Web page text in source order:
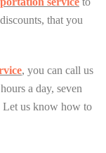
that you
, you can call us
a day, seven
Let us know how to